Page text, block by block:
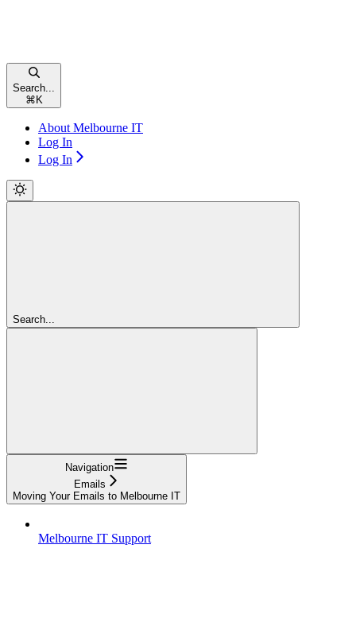
Search...
⌘ K
About Melbourne IT
Log In
Log In
Search...
Navigation
Emails
Moving Your Emails to Melbourne IT
Melbourne IT Support